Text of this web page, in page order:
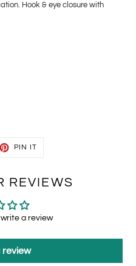
Hook & eye closure with
PIN IT
REVIEWS
a review
review